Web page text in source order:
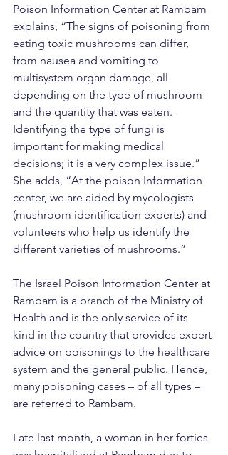
Poison Information Center at Rambam
explains, “The signs of poisoning from
eating toxic mushrooms can differ,
from nausea and vomiting to
multisystem organ damage, all
depending on the type of mushroom
and the quantity that was eaten.
Identifying the type of fungi is
important for making medical
decisions; it is a very complex issue.”
She adds, “At the poison Information
center, we are aided by mycologists
(mushroom identification experts) and
volunteers who help us identify the
different varieties of mushrooms.”
The Israel Poison Information Center at
Rambam is a branch of the Ministry of
Health and is the only service of its
kind in the country that provides expert
advice on poisonings to the healthcare
system and the general public. Hence,
many poisoning cases – of all types –
are referred to Rambam.
Late last month, a woman in her forties